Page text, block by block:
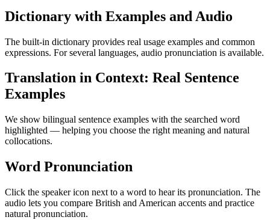
Dictionary with Examples and Audio
The built-in dictionary provides real usage examples and common
expressions. For several languages, audio pronunciation is available.
Translation in Context: Real Sentence
Examples
We show bilingual sentence examples with the searched word
highlighted — helping you choose the right meaning and natural
collocations.
Word Pronunciation
Click the speaker icon next to a word to hear its pronunciation. The
audio lets you compare British and American accents and practice
natural pronunciation.